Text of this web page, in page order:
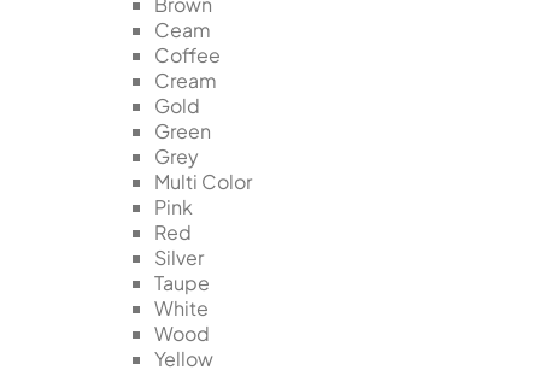
Ceam
Coffee
Cream
Gold
Green
Grey
Multi Color
Pink
Red
Silver
Taupe
White
Wood
Yellow